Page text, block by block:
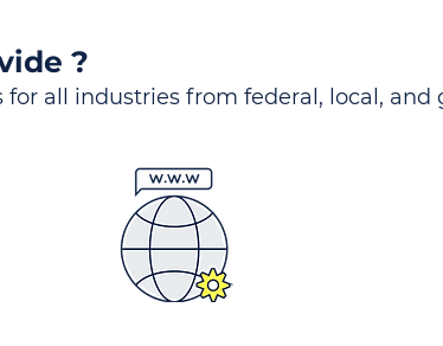
?
all industries from federal, local, and